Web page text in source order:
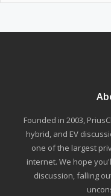
Founded in 2003,
hybrid, and EV
one of the largest
internet. We hope
discussion, falling